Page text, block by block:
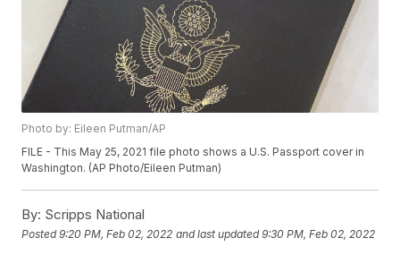
Photo by: Eileen Putman/AP
FILE - This May 25, 2021 file photo shows a U.S. Passport cover in
Washington. (AP Photo/Eileen Putman)
By: Scripps National
Posted9:20 PM, Feb 02, 2022 and last updated 9:30 PM, Feb 02, 2022